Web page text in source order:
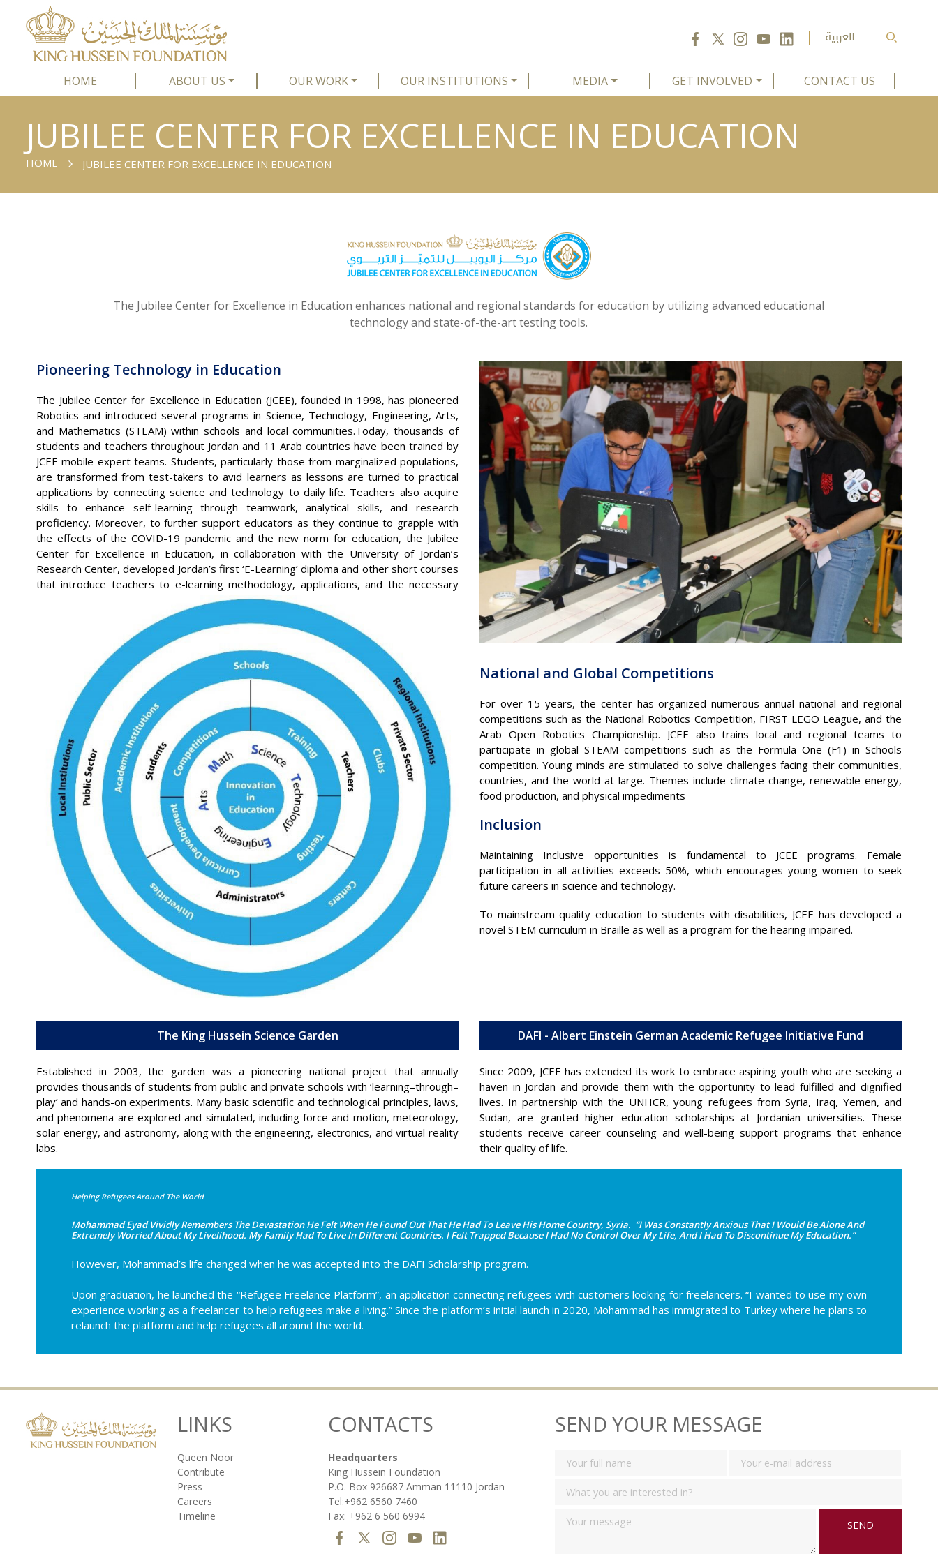
HOME ABOUT US OUR WORK OUR INSTITUTIONS MEDIA GET INVOLVED CONTACT US
JUBILEE CENTER FOR EXCELLENCE IN EDUCATION
HOME JUBILEE CENTER FOR EXCELLENCE IN EDUCATION
The Jubilee Center for Excellence in Education enhances national and regional standards for education by utilizing advanced educational
technology and state-of-the-art testing tools.
Pioneering Technology in Education
The Jubilee Center for Excellence in Education (JCEE), founded in 1998, has pioneered
Robotics and introduced several programs in Science, Technology, Engineering, Arts,
and Mathematics (STEAM) within schools and local communities.Today, thousands of
students and teachers throughout Jordan and 11 Arab countries have been trained by
JCEE mobile expert teams. Students, particularly those from marginalized populations,
are transformed from test-takers to avid learners as lessons are turned to practical
applications by connecting science and technology to daily life. Teachers also acquire
skills to enhance self-learning through teamwork, analytical skills, and research
proficiency. Moreover, to further support educators as they continue to grapple with
the effects of the COVID-19 pandemic and the new norm for education, the Jubilee
Center for Excellence in Education, in collaboration with the University of Jordan’s
Research Center, developed Jordan’s first ‘E-Learning’ diploma and other short courses
that introduce teachers to e-learning methodology, applications, and the necessary
skills to plan and execute e-learning curricula.
National and Global Competitions
For over 15 years, the center has organized numerous annual national and regional
competitions such as the National Robotics Competition, FIRST LEGO League, and the
Arab Open Robotics Championship. JCEE also trains local and regional teams to
participate in global STEAM competitions such as the Formula One (F1) in Schools
competition. Young minds are stimulated to solve challenges facing their communities,
countries, and the world at large. Themes include climate change, renewable energy,
food production, and physical impediments
Inclusion
Maintaining Inclusive opportunities is fundamental to JCEE programs. Female
participation in all activities exceeds 50%, which encourages young women to seek
future careers in science and technology.
To mainstream quality education to students with disabilities, JCEE has developed a
novel STEM curriculum in Braille as well as a program for the hearing impaired.
The King Hussein Science Garden
Established in 2003, the garden was a pioneering national project that annually
provides thousands of students from public and private schools with ‘learning–through–
play’ and hands-on experiments. Many basic scientific and technological principles, laws,
and phenomena are explored and simulated, including force and motion, meteorology,
solar energy, and astronomy, along with the engineering, electronics, and virtual reality
labs.
DAFI - Albert Einstein German Academic Refugee Initiative Fund
Since 2009, JCEE has extended its work to embrace aspiring youth who are seeking a
haven in Jordan and provide them with the opportunity to lead fulfilled and dignified
lives. In partnership with the UNHCR, young refugees from Syria, Iraq, Yemen, and
Sudan, are granted higher education scholarships at Jordanian universities. These
students receive career counseling and well-being support programs that enhance
their quality of life.
Helping Refugees Around The World
Mohammad Eyad Vividly Remembers The Devastation He Felt When He Found Out That He Had To Leave His Home Country, Syria. “I Was Constantly Anxious That I Would Be Alone And
Extremely Worried About My Livelihood. My Family Had To Live In Different Countries. I Felt Trapped Because I Had No Control Over My Life, And I Had To Discontinue My Education.”
However, Mohammad’s life changed when he was accepted into the DAFI Scholarship program.
Upon graduation, he launched the “Refugee Freelance Platform”, an application connecting refugees with customers looking for freelancers. “I wanted to use my own
experience working as a freelancer to help refugees make a living.” Since the platform’s initial launch in 2020, Mohammad has immigrated to Turkey where he plans to
relaunch the platform and help refugees all around the world.
LINKS
Queen Noor
Contribute
Press
Careers
Timeline
CONTACTS
Headquarters
King Hussein Foundation
P.O. Box 926687 Amman 11110 Jordan
Tel:+962 6560 7460
Fax: +962 6 560 6994
SEND YOUR MESSAGE
SEND